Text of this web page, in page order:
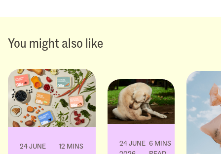
You might also like
24 JUNE
12 MINS
24 JUNE 6 MINS